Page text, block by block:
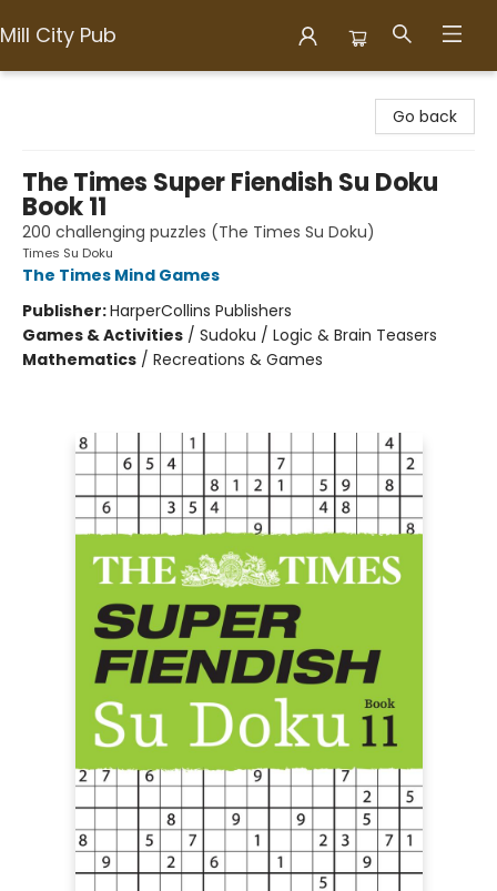
Mill City Pub
Go back
The Times Super Fiendish Su Doku
Book 11
200 challenging puzzles (The Times Su Doku)
Times Su Doku
The Times Mind Games
Publisher:HarperCollins Publishers
Games & Activities / Sudoku / Logic & Brain Teasers
Mathematics / Recreations & Games